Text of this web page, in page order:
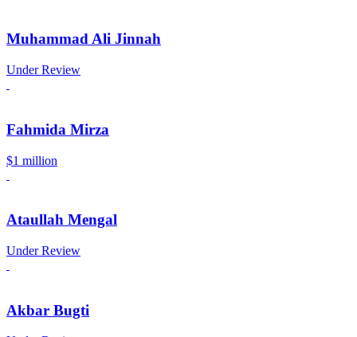
Muhammad Ali Jinnah
Under Review
Fahmida Mirza
$1 million
Ataullah Mengal
Under Review
Akbar Bugti